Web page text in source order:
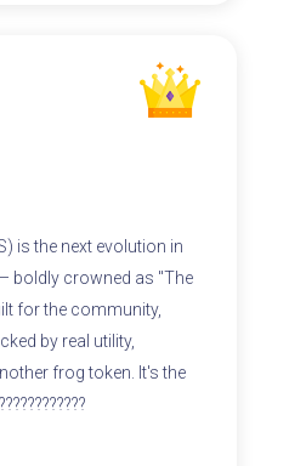
is the next evolution in
boldly crowned as "The
for the community,
by real utility,
frog token. It's the